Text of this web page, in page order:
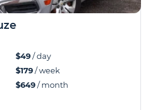
$49/ day
$179/ week
$649/ month